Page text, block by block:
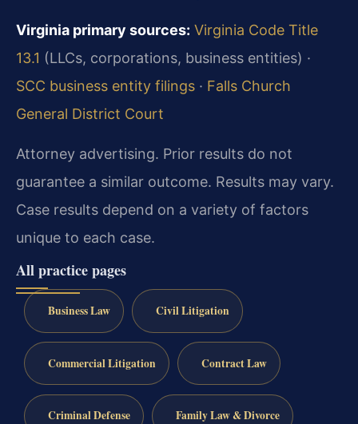
Virginia primary sources: Virginia Code Title
13.1 (LLCs, corporations, business entities) ·
SCC business entity filings · Falls Church
General District Court
Attorney advertising. Prior results do not
guarantee a similar outcome. Results may vary.
Case results depend on a variety of factors
unique to each case.
All practice pages
Business Law Civil Litigation
Commercial Litigation Contract Law
Criminal Defense Family Law & Divorce